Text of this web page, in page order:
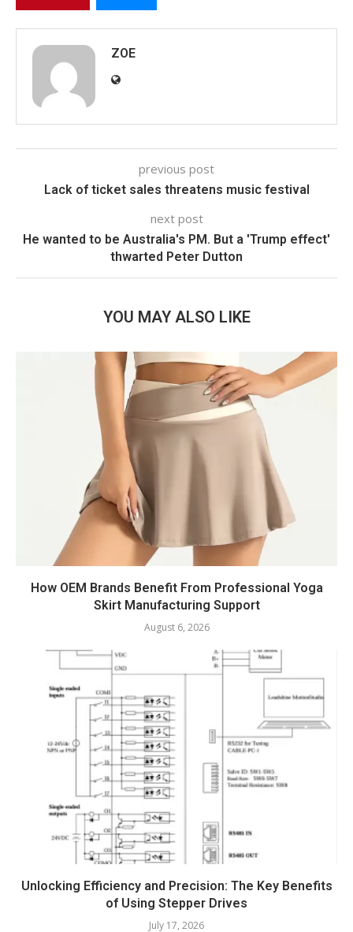
ZOE
previous post
Lack of ticket sales threatens music festival
next post
He wanted to be Australia's PM. But a 'Trump effect'
thwarted Peter Dutton
YOU MAY ALSO LIKE
How OEM Brands Benefit From Professional Yoga
Skirt Manufacturing Support
August 6, 2026
Unlocking Efficiency and Precision: The Key Benefits
of Using Stepper Drives
July 17, 2026